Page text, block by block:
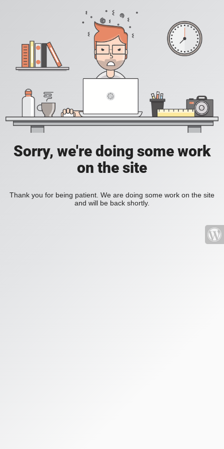
Sorry, we're doing some work
on the site
Thank you for being patient. We are doing some work on the site
and will be back shortly.